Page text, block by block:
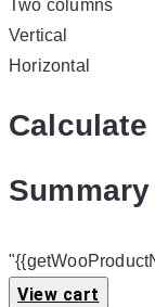
Two columns
Vertical
Horizontal
Calculate
Summary
View cart